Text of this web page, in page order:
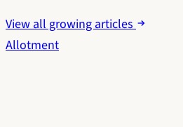
View all growing articles
Allotment